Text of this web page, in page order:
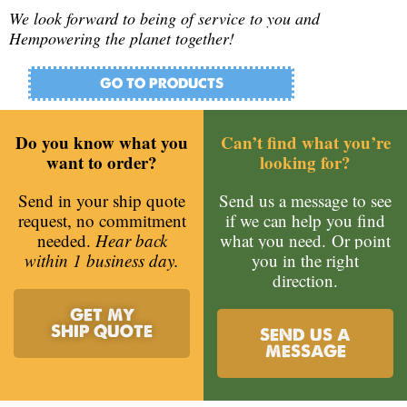
We look forward to being of service to you and
Hempowering the planet together!
GO TO PRODUCTS
Do you know what you
want to order?
Send in your ship quote
request, no commitment
needed. Hear back
within 1 business day.
GET MY
SHIP QUOTE
Can’t find what you’re
looking for?
Send us a message to see
if we can help you find
what you need. Or point
you in the right
direction.
SEND US A
MESSAGE